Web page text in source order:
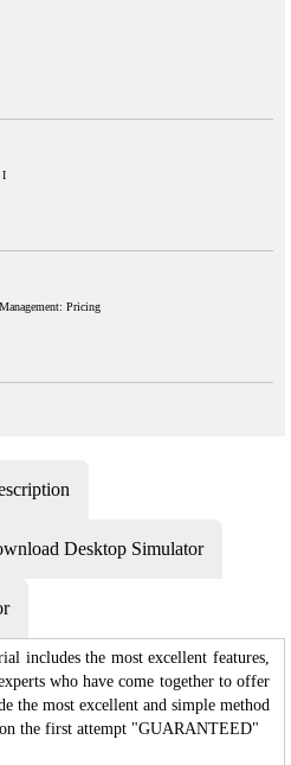
I
Pricing
Desktop Simulator
includes the most excellent features,
who have come together to offer
the most excellent and simple method
the first attempt "GUARANTEED"